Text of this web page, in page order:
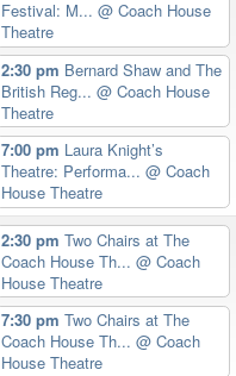
Festival: M...@ Coach House
Theatre
2:30 pm Bernard Shaw and The
British Reg...@ Coach House
Theatre
7:00 pm Laura Knight’s
Theatre: Performa...@ Coach
House Theatre
2:30 pmTwo Chairs at The
Coach House Th...@ Coach
House Theatre
7:30 pmTwo Chairs at The
Coach House Th...@ Coach
House Theatre